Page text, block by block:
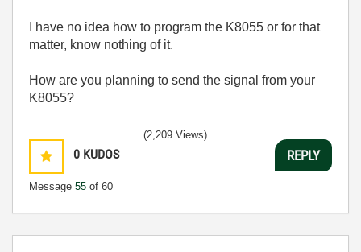
I have no idea how to program the K8055 or for that
matter, know nothing of it.
How are you planning to send the signal from your
K8055?
0 KUDOS
Message 55 of 60
(2,209 Views)
REPLY